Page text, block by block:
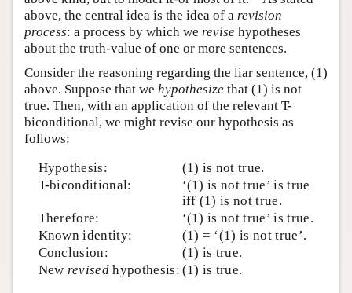
above, the central idea is the idea of a revision
process: a process by which we revise hypotheses
about the truth-value of one or more sentences.
Consider the reasoning regarding the liar sentence, (1)
above. Suppose that we hypothesize that (1) is not
true. Then, with an application of the relevant T-
biconditional, we might revise our hypothesis as
follows:
Hypothesis:
(1) is not true.
T-biconditional:
‘(1) is not true’ is true
iff (1) is not true.
Therefore:
‘(1) is not true’ is true.
Known identity:
(1) = ‘(1) is not true’.
Conclusion:
(1) is true.
New revised hypothesis: (1) is true.